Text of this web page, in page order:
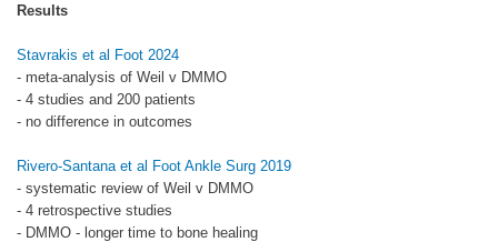
Results
Stavrakis et al Foot 2024
- meta-analysis of Weil v DMMO
- 4 studies and 200 patients
- no difference in outcomes
Rivero-Santana et al Foot Ankle Surg 2019
- systematic review of Weil v DMMO
- 4 retrospective studies
- DMMO - longer time to bone healing